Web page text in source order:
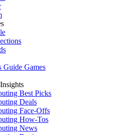
Guide Games
Best Picks
Deals
Face-Offs
How-Tos
News